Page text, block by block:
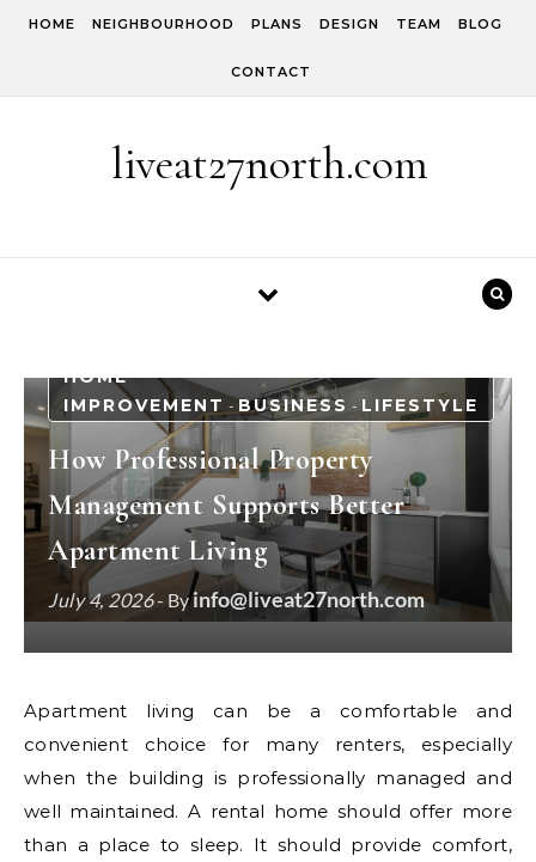
HOME NEIGHBOURHOOD PLANS DESIGN TEAM BLOG
CONTACT
liveat27north.com
HOME
IMPROVEMENT - BUSINESS - LIFESTYLE
How Professional Property
Management Supports Better
Apartment Living
July 4, 2026- Byinfo@liveat27north.com
Apartment living can be a comfortable and
convenient choice for many renters, especially
when the building is professionally managed and
well maintained. A rental home should offer more
than a place to sleep. It should provide comfort,